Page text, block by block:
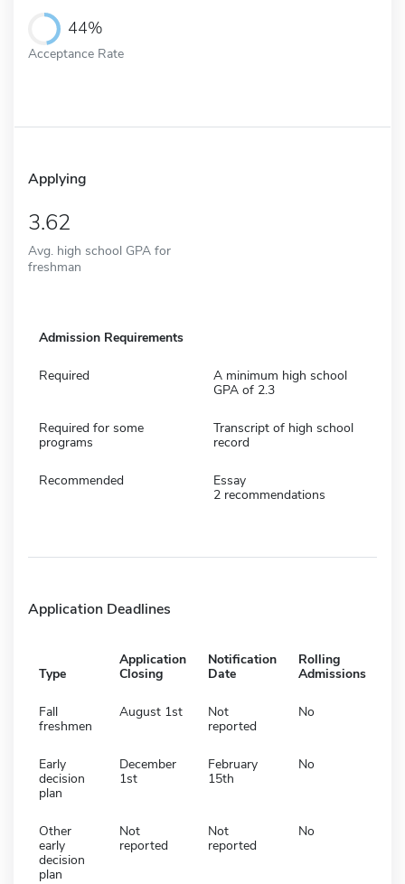
44%
Acceptance Rate
Applying
3.62
Avg. high school GPA for
freshman
Admission Requirements
Required
A minimum high school
GPA of 2.3
Required for some
programs
Transcript of high school
record
Recommended
Essay
2 recommendations
Application Deadlines
Type
Application
Closing
Notification
Date
Rolling
Admissions
Fall
freshmen
August 1st
Not
reported
No
Early
decision
plan
December
1st
February
15th
No
Other
early
decision
plan
Not
reported
Not
reported
No